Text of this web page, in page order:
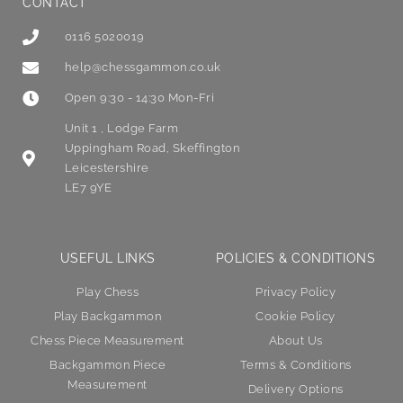
CONTACT
0116 5020019
help@chessgammon.co.uk
Open 9:30 - 14:30 Mon-Fri
Unit 1 , Lodge Farm
Uppingham Road, Skeffington
Leicestershire
LE7 9YE
USEFUL LINKS
Play Chess
Play Backgammon
Chess Piece Measurement
Backgammon Piece
Measurement
POLICIES & CONDITIONS
Privacy Policy
Cookie Policy
About Us
Terms & Conditions
Delivery Options